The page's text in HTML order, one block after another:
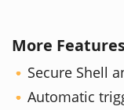
More
Secure Shell
Automatic